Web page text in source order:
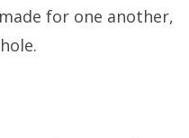
for one another,